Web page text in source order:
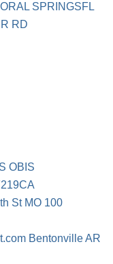
SPRINGSFL
RD
OBIS
St MO 100
Bentonville AR